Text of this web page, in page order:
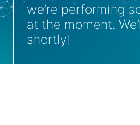
we’re performing
at the moment.
shortly!